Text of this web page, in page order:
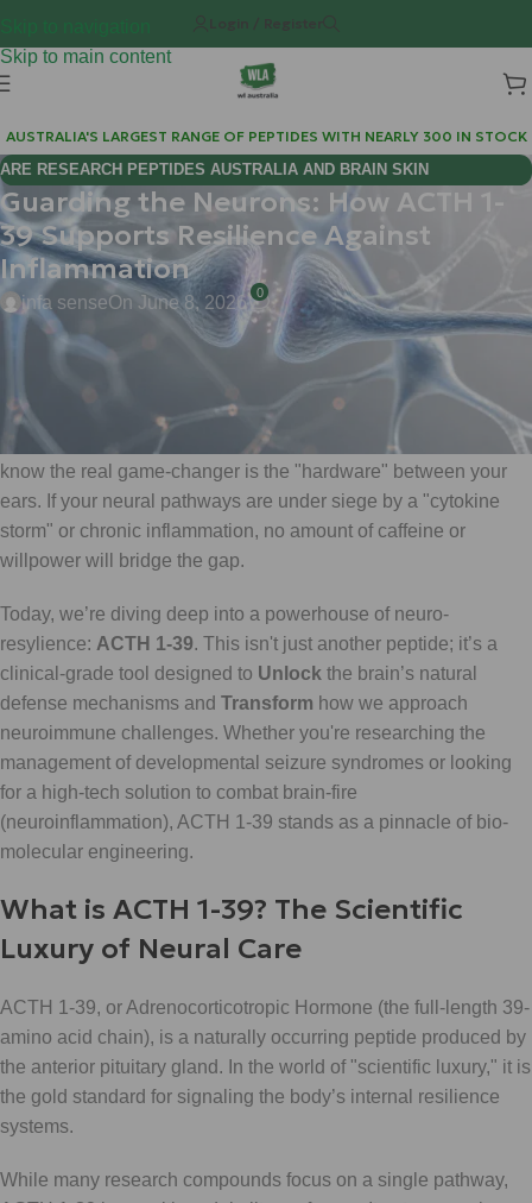
Skip to main content
Login / Register
AUSTRALIA'S LARGEST RANGE OF PEPTIDES WITH NEARLY 300 IN STOCK
ARE RESEARCH PEPTIDES AUSTRALIA AND BRAIN SKIN
BIOREGULATORS EFFECTIVE FOR COGNITIVE WELLNESS?
Guarding the Neurons: How ACTH 1-
39 Supports Resilience Against
Inflammation
infa senseOn June 8, 2026
0
Hi Mate, Matt here.
When we talk about high-performance biology, we often obsess
over the muscles we can see. But at WeightLossChems, we
know the real game-changer is the "hardware" between your
ears. If your neural pathways are under siege by a "cytokine
storm" or chronic inflammation, no amount of caffeine or
willpower will bridge the gap.
Today, we’re diving deep into a powerhouse of neuro-
resylience: ACTH 1-39. This isn't just another peptide; it’s a
clinical-grade tool designed to Unlock the brain’s natural
defense mechanisms and Transform how we approach
neuroimmune challenges. Whether you're researching the
management of developmental seizure syndromes or looking
for a high-tech solution to combat brain-fire
(neuroinflammation), ACTH 1-39 stands as a pinnacle of bio-
molecular engineering.
What is ACTH 1-39? The Scientific
Luxury of Neural Care
ACTH 1-39, or Adrenocorticotropic Hormone (the full-length 39-
amino acid chain), is a naturally occurring peptide produced by
the anterior pituitary gland. In the world of "scientific luxury," it is
the gold standard for signaling the body’s internal resilience
systems.
While many research compounds focus on a single pathway,